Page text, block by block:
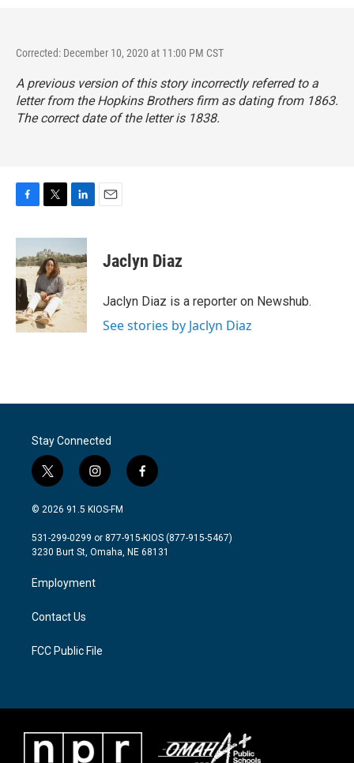
Corrected: December 10, 2020 at 11:00 PM CST
A previous version of this story incorrectly referred to a
letter from the Hopkins Brothers firm as dating from 1863.
The correct date of the letter is 1838.
c
e
b
o
o
k
i
t
t
e
r
n
k
e
d
I
n
Jaclyn Diaz
Jaclyn Diaz is a reporter on Newshub.
See stories by Jaclyn Diaz
Stay Connected
t
w
i
t
e
i
n
s
a
g
a
m
f
a
b
o
© 2026 91.5 KIOS-FM
531-299-0299 or 877-915-KIOS (877-915-5467)
3230 Burt St, Omaha, NE 68131
Employment
Contact Us
FCC Public File